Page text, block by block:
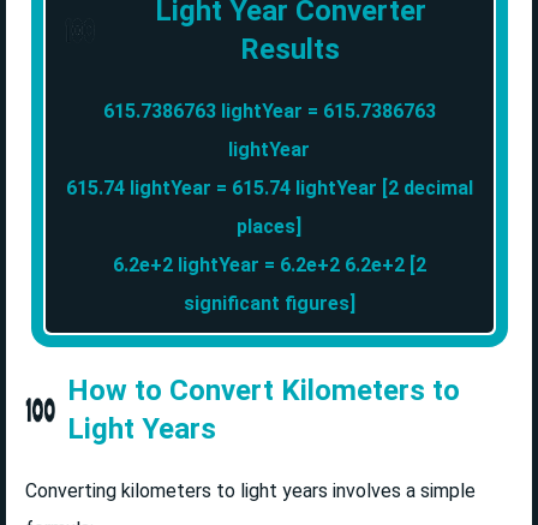
Light Year Converter
Results
615.7386763 lightYear = 615.7386763
lightYear
615.74 lightYear = 615.74 lightYear [2 decimal
places]
6.2e+2 lightYear = 6.2e+2 6.2e+2 [2
significant figures]
How to Convert Kilometers to
Light Years
Converting kilometers to light years involves a simple